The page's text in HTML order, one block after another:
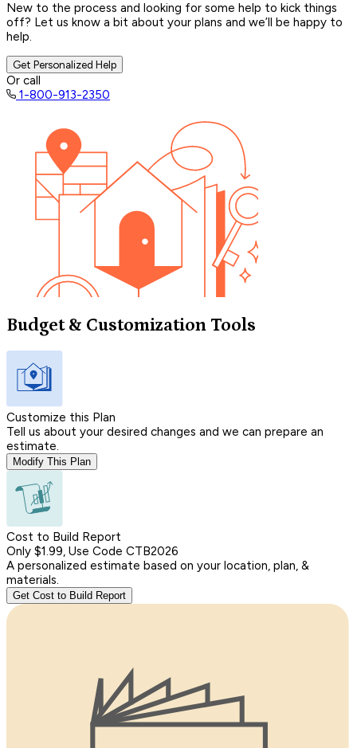
New to the process and looking for some help to kick things
off? Let us know a bit about your plans and we’ll be happy to
help.
Get Personalized Help
Or call
1-800-913-2350
Budget & Customization Tools
Customize this Plan
Tell us about your desired changes and we can prepare an
estimate.
Modify This Plan
Cost to Build Report
Only $1.99, Use Code CTB2026
A personalized estimate based on your location, plan, &
materials.
Get Cost to Build Report